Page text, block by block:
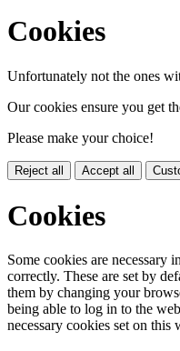
Cookies
Unfortunately not the ones
Our cookies ensure you get
Please make your choice!
Reject all Accept all
Cookies
Some cookies are necessary
correctly. These are set by
them by changing your
being able to log in to the
necessary cookies set on this